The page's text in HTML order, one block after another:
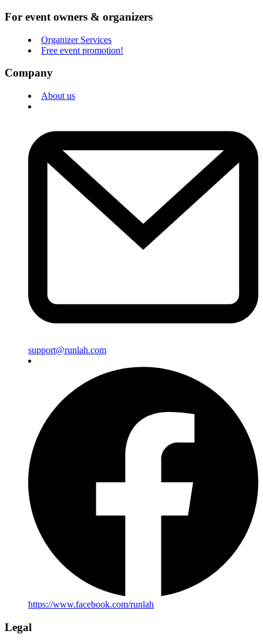
For event owners & organizers
Organizer Services
Free event promotion!
Company
About us
support@runlah.com
https://www.facebook.com/runlah
Legal